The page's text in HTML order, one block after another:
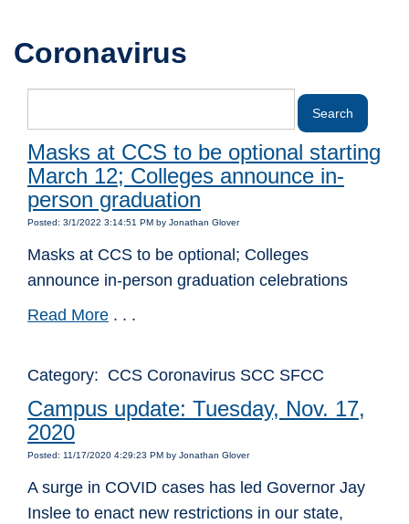
Coronavirus
Masks at CCS to be optional starting
March 12; Colleges announce in-
person graduation
Posted: 3/1/2022 3:14:51 PM by Jonathan Glover
Masks at CCS to be optional; Colleges
announce in-person graduation celebrations
Read More . . .
Category: CCS Coronavirus SCC SFCC
Campus update: Tuesday, Nov. 17,
2020
Posted: 11/17/2020 4:29:23 PM by Jonathan Glover
A surge in COVID cases has led Governor Jay
Inslee to enact new restrictions in our state,